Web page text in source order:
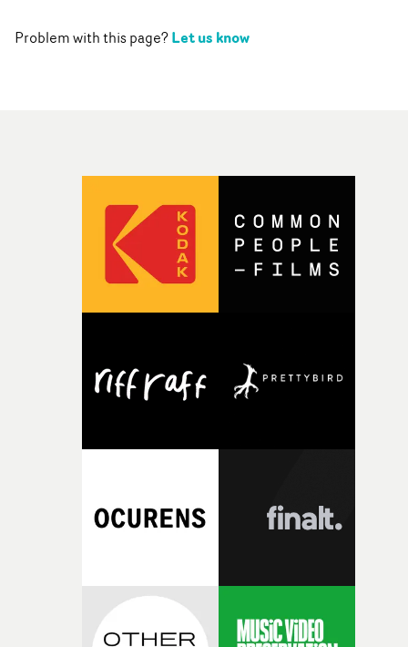
Problem with this page?Let us know